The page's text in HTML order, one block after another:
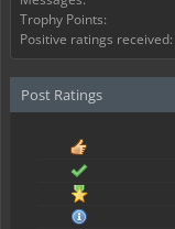
Trophy Points:
Positive ratings received:
Post Ratings